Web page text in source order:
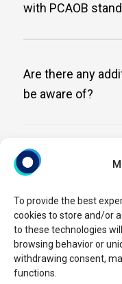
To provide the best
cookies to store and/or
to these technologies
browsing behavior or
withdrawing consent,
functions.
with PCAOB
Are there any
be aware of?